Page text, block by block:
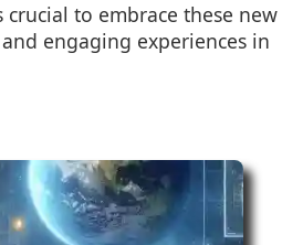
to embrace these new
engaging experiences in